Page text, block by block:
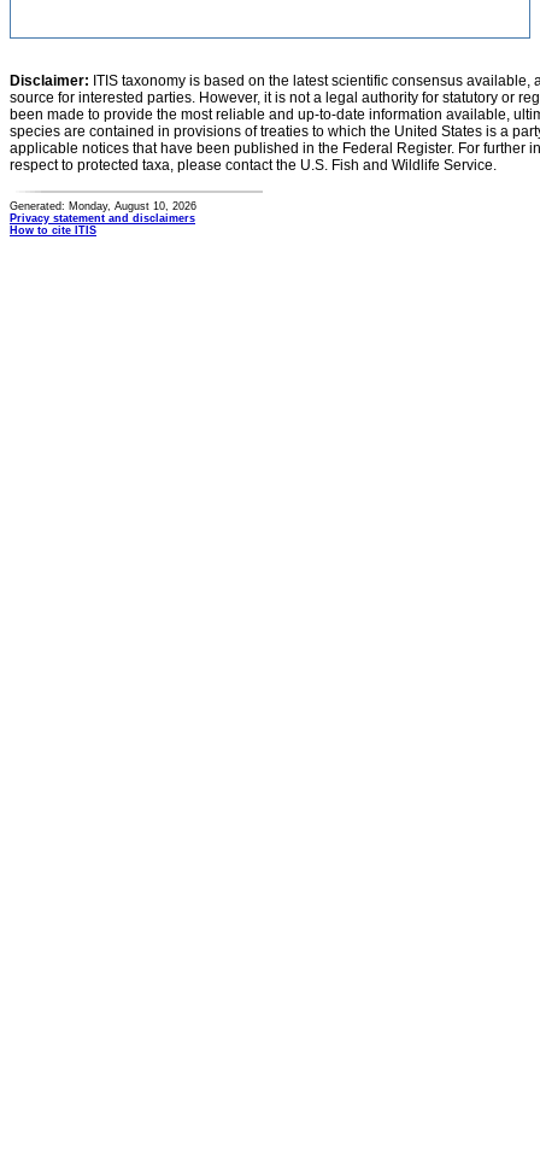
Disclaimer: ITIS taxonomy is based on the latest scientific consensus
source for interested parties. However, it is not a legal authority for statutory or
been made to provide the most reliable and up-to-date information available,
species are contained in provisions of treaties to which the United States is a
applicable notices that have been published in the Federal Register. For further
respect to protected taxa, please contact the U.S. Fish and Wildlife Service.
Generated: Monday, August 10, 2026
Privacy statement and disclaimers
How to cite ITIS